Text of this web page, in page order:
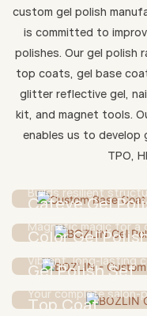
custom gel polish
is committed to
polishes. Our gel polish
top coats, gel base
glitter reflective gel,
kit, and magnet tools.
enables us to develop
TPO,
Base Coat
A gentle yet strong
Builds resilient
Cateye Gel
Magnetic magic for a
statement.
Color Gel
Vibrant, long-lasting
Gel Polish Set
Your complete
Top Coat